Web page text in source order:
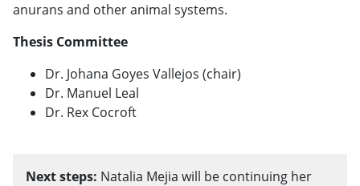
anurans and other animal systems.
Thesis Committee
Dr. Johana Goyes Vallejos (chair)
Dr. Manuel Leal
Dr. Rex Cocroft
Next steps: Natalia Mejia will be continuing her